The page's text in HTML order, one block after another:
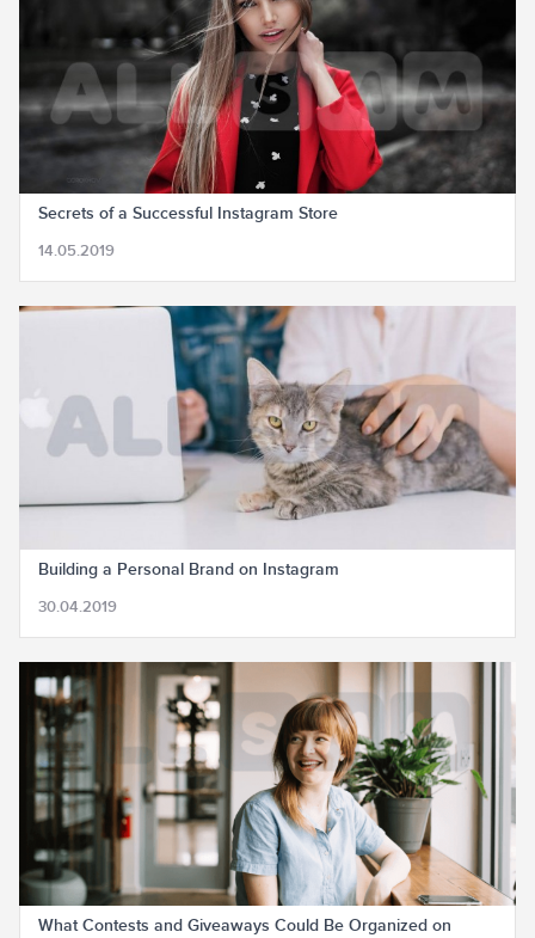
Secrets of a Successful Instagram Store
14.05.2019
Building a Personal Brand on Instagram
30.04.2019
What Contests and Giveaways Could Be Organized on